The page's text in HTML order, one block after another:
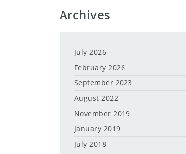
Archives
July 2026
February 2026
September 2023
August 2022
November 2019
January 2019
July 2018